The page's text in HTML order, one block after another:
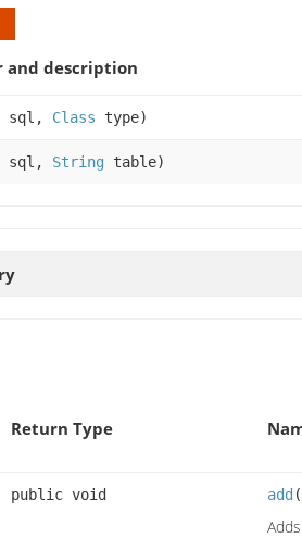
and description
sql, Class type)
sql, String table)
Return Type
public void add (